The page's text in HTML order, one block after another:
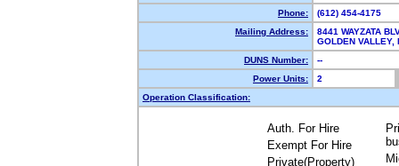
Phone:
(612) 454-4175
Mailing Address:
8441 WAYZATA
GOLDEN
DUNS Number:
--
Power Units:
2
Operation Classification:
Auth. For Hire
Exempt For Hire
Private(Property)